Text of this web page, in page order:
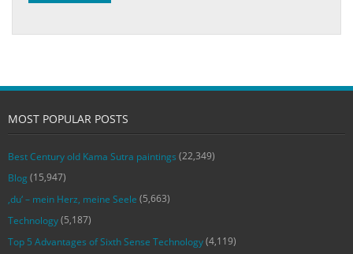
MOST POPULAR POSTS
Best Century old Kama Sutra paintings (22,349)
Blog (15,947)
‚du‘ – mein Herz, meine Seele (5,663)
Technology(5,187)
Top 5 Advantages of Sixth Sense Technology(4,119)